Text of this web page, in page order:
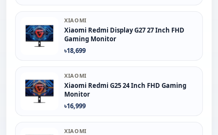
XIAOMI
Xiaomi Redmi Display G27 27 Inch FHD
Gaming Monitor
৳18,699
XIAOMI
Xiaomi Redmi G25 24 Inch FHD Gaming
Monitor
৳16,999
XIAOMI